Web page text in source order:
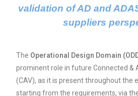
validation of AD and
suppliers
The Operational Design Domain
prominent role in future Connected &
(CAV), as it is present throughout the
starting from the requirements, via